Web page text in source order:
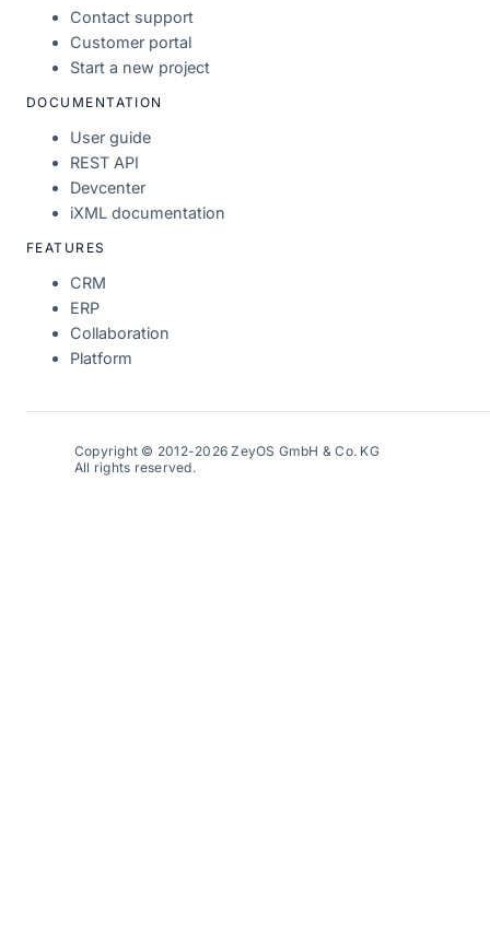
Contact support
Customer portal
Start a new project
DOCUMENTATION
User guide
REST API
Devcenter
iXML documentation
FEATURES
CRM
ERP
Collaboration
Platform
Copyright © 2012-2026 ZeyOS GmbH & Co. KG
All rights reserved.